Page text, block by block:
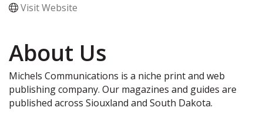
Visit Website
About Us
Michels Communications is a niche print and web
publishing company. Our magazines and guides are
published across Siouxland and South Dakota.